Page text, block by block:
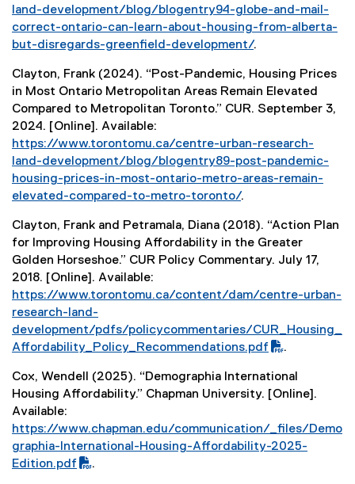
land-development/blog/blogentry94-globe-and-mail-
correct-ontario-can-learn-about-housing-from-alberta-
but-disregards-greenfield-development/.
Clayton, Frank (2024). “Post-Pandemic, Housing Prices
in Most Ontario Metropolitan Areas Remain Elevated
Compared to Metropolitan Toronto.” CUR. September 3,
2024. [Online]. Available:
https://www.torontomu.ca/centre-urban-research-
land-development/blog/blogentry89-post-pandemic-
housing-prices-in-most-ontario-metro-areas-remain-
elevated-compared-to-metro-toronto/.
Clayton, Frank and Petramala, Diana (2018). “Action Plan
for Improving Housing Affordability in the Greater
Golden Horseshoe.” CUR Policy Commentary. July 17,
2018. [Online]. Available:
(
D
F
i
l
)
https://www.torontomu.ca/content/dam/centre-urban-
research-land-
development/pdfs/policycommentaries/CUR_Housing_
Affordability_Policy_Recommendations.pdf
.
Cox, Wendell (2025). “Demographia International
Housing Affordability.” Chapman University. [Online].
Available:
(
P
D
https://www.chapman.edu/communication/_files/Demo
graphia-International-Housing-Affordability-2025-
Edition.pdf
.